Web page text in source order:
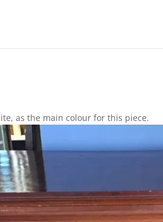
as the main colour for this piece.